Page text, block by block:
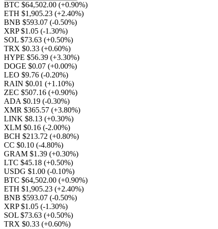
BTC $64,502.00 (+0.90%)
ETH $1,905.23 (+2.40%)
BNB $593.07 (-0.50%)
XRP $1.05 (-1.30%)
SOL $73.63 (+0.50%)
TRX $0.33 (+0.60%)
HYPE $56.39 (+3.30%)
DOGE $0.07 (+0.00%)
LEO $9.76 (-0.20%)
RAIN $0.01 (+1.10%)
ZEC $507.16 (+0.90%)
ADA $0.19 (-0.30%)
XMR $365.57 (+3.80%)
LINK $8.13 (+0.30%)
XLM $0.16 (-2.00%)
BCH $213.72 (+0.80%)
CC $0.10 (-4.80%)
GRAM $1.39 (+0.30%)
LTC $45.18 (+0.50%)
USDG $1.00 (-0.10%)
BTC $64,502.00 (+0.90%)
ETH $1,905.23 (+2.40%)
BNB $593.07 (-0.50%)
XRP $1.05 (-1.30%)
SOL $73.63 (+0.50%)
TRX $0.33 (+0.60%)